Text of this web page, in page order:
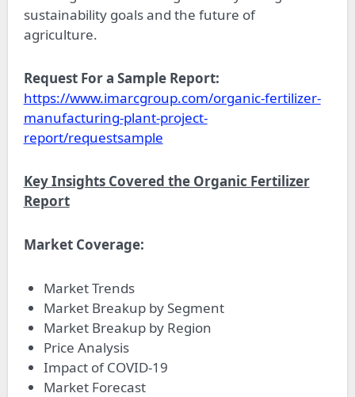
sustainability goals and the future of
agriculture.
Request For a Sample Report:
https://www.imarcgroup.com/organic-fertilizer-
manufacturing-plant-project-
report/requestsample
Key Insights Covered the Organic Fertilizer
Report
Market Coverage:
Market Trends
Market Breakup by Segment
Market Breakup by Region
Price Analysis
Impact of COVID-19
Market Forecast